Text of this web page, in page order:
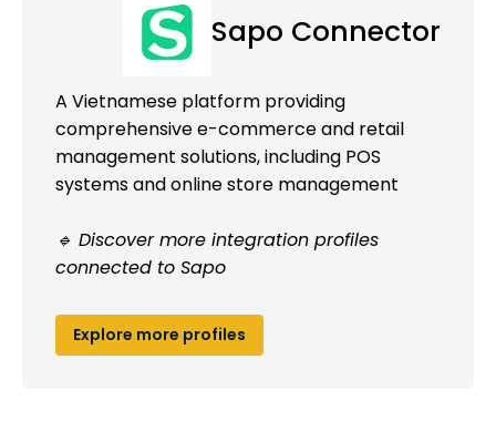
Sapo Connector
A Vietnamese platform providing
comprehensive e-commerce and retail
management solutions, including POS
systems and online store management
🔹 Discover more integration profiles
connected to Sapo
Explore more profiles